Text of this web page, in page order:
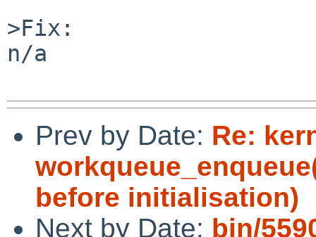
>Fix:
n/a
Prev by Date: Re:
before initialisation)
Next by Date: bin/